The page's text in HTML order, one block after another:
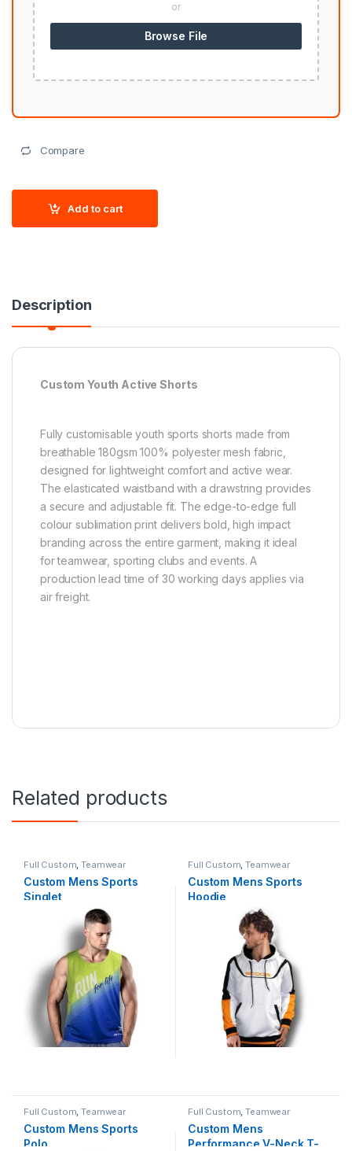
or
Browse File
Compare
Add to cart
Description
Custom Youth Active Shorts
Fully customisable youth sports shorts made from
breathable 180gsm 100% polyester mesh fabric,
designed for lightweight comfort and active wear.
The elasticated waistband with a drawstring provides
a secure and adjustable fit. The edge-to-edge full
colour sublimation print delivers bold, high impact
branding across the entire garment, making it ideal
for teamwear, sporting clubs and events. A
production lead time of 30 working days applies via
air freight.
Related products
Full Custom,Teamwear
Custom Mens Sports
Singlet
Full Custom,Teamwear
Custom Mens Sports
Hoodie
Full Custom,Teamwear
Custom Mens Sports
Polo
Full Custom,Teamwear
Custom Mens
Performance V-Neck T-